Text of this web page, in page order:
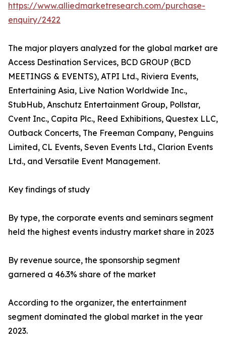
https://www.alliedmarketresearch.com/purchase-
enquiry/2422
The major players analyzed for the global market are
Access Destination Services, BCD GROUP (BCD
MEETINGS & EVENTS), ATPI Ltd., Riviera Events,
Entertaining Asia, Live Nation Worldwide Inc.,
StubHub, Anschutz Entertainment Group, Pollstar,
Cvent Inc., Capita Plc., Reed Exhibitions, Questex LLC,
Outback Concerts, The Freeman Company, Penguins
Limited, CL Events, Seven Events Ltd., Clarion Events
Ltd., and Versatile Event Management.
Key findings of study
By type, the corporate events and seminars segment
held the highest events industry market share in 2023
By revenue source, the sponsorship segment
garnered a 46.3% share of the market
According to the organizer, the entertainment
segment dominated the global market in the year
2023.